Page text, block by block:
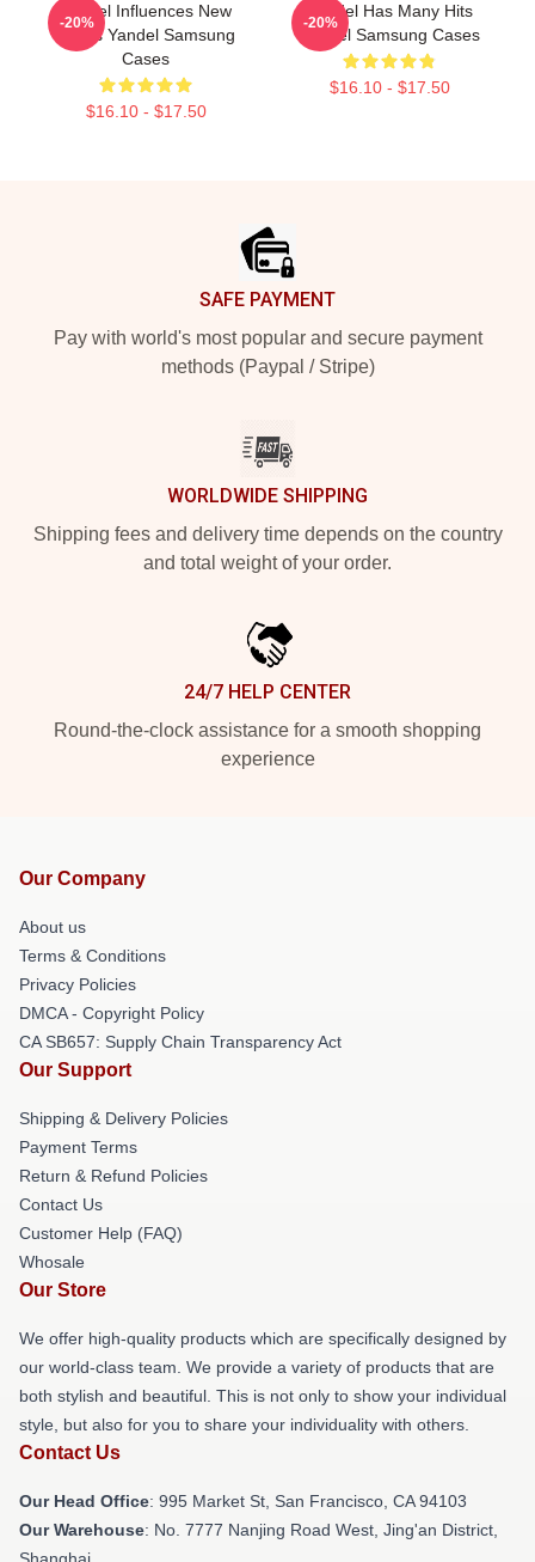
Yandel Influences New
Artists Yandel Samsung
Cases
$16.10 - $17.50
-20%
Yandel Has Many Hits
Yandel Samsung Cases
$16.10 - $17.50
-20%
SAFE PAYMENT
Pay with world's most popular and secure payment
methods (Paypal / Stripe)
WORLDWIDE SHIPPING
Shipping fees and delivery time depends on the country
and total weight of your order.
24/7 HELP CENTER
Round-the-clock assistance for a smooth shopping
experience
Our Company
About us
Terms & Conditions
Privacy Policies
DMCA - Copyright Policy
CA SB657: Supply Chain Transparency Act
Our Support
Shipping & Delivery Policies
Payment Terms
Return & Refund Policies
Contact Us
Customer Help (FAQ)
Whosale
Our Store
We offer high-quality products which are specifically designed by
our world-class team. We provide a variety of products that are
both stylish and beautiful. This is not only to show your individual
style, but also for you to share your individuality with others.
Contact Us
Our Head Office: 995 Market St, San Francisco, CA 94103
Our Warehouse: No. 7777 Nanjing Road West, Jing'an District,